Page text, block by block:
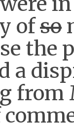
ofso
the
a
from